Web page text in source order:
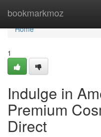
bookmarkmoz
Home
Home
1
Indulge in
Premium
Direct